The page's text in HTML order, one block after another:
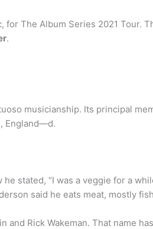
for The Album Series 2021 Tour.
.
musicianship. Its principal
England—d.
stated, “I was a veggie for a
said he eats meat, mostly
and Rick Wakeman. That name